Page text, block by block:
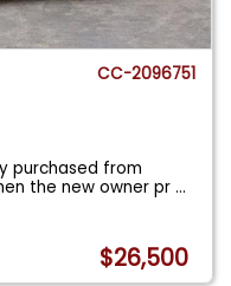
CC-2096751
purchased from
the new owner pr...
$26,500